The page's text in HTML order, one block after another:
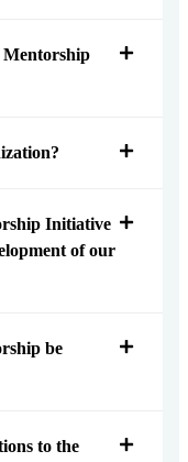
Mentorship
Initiative
of our
be
to the